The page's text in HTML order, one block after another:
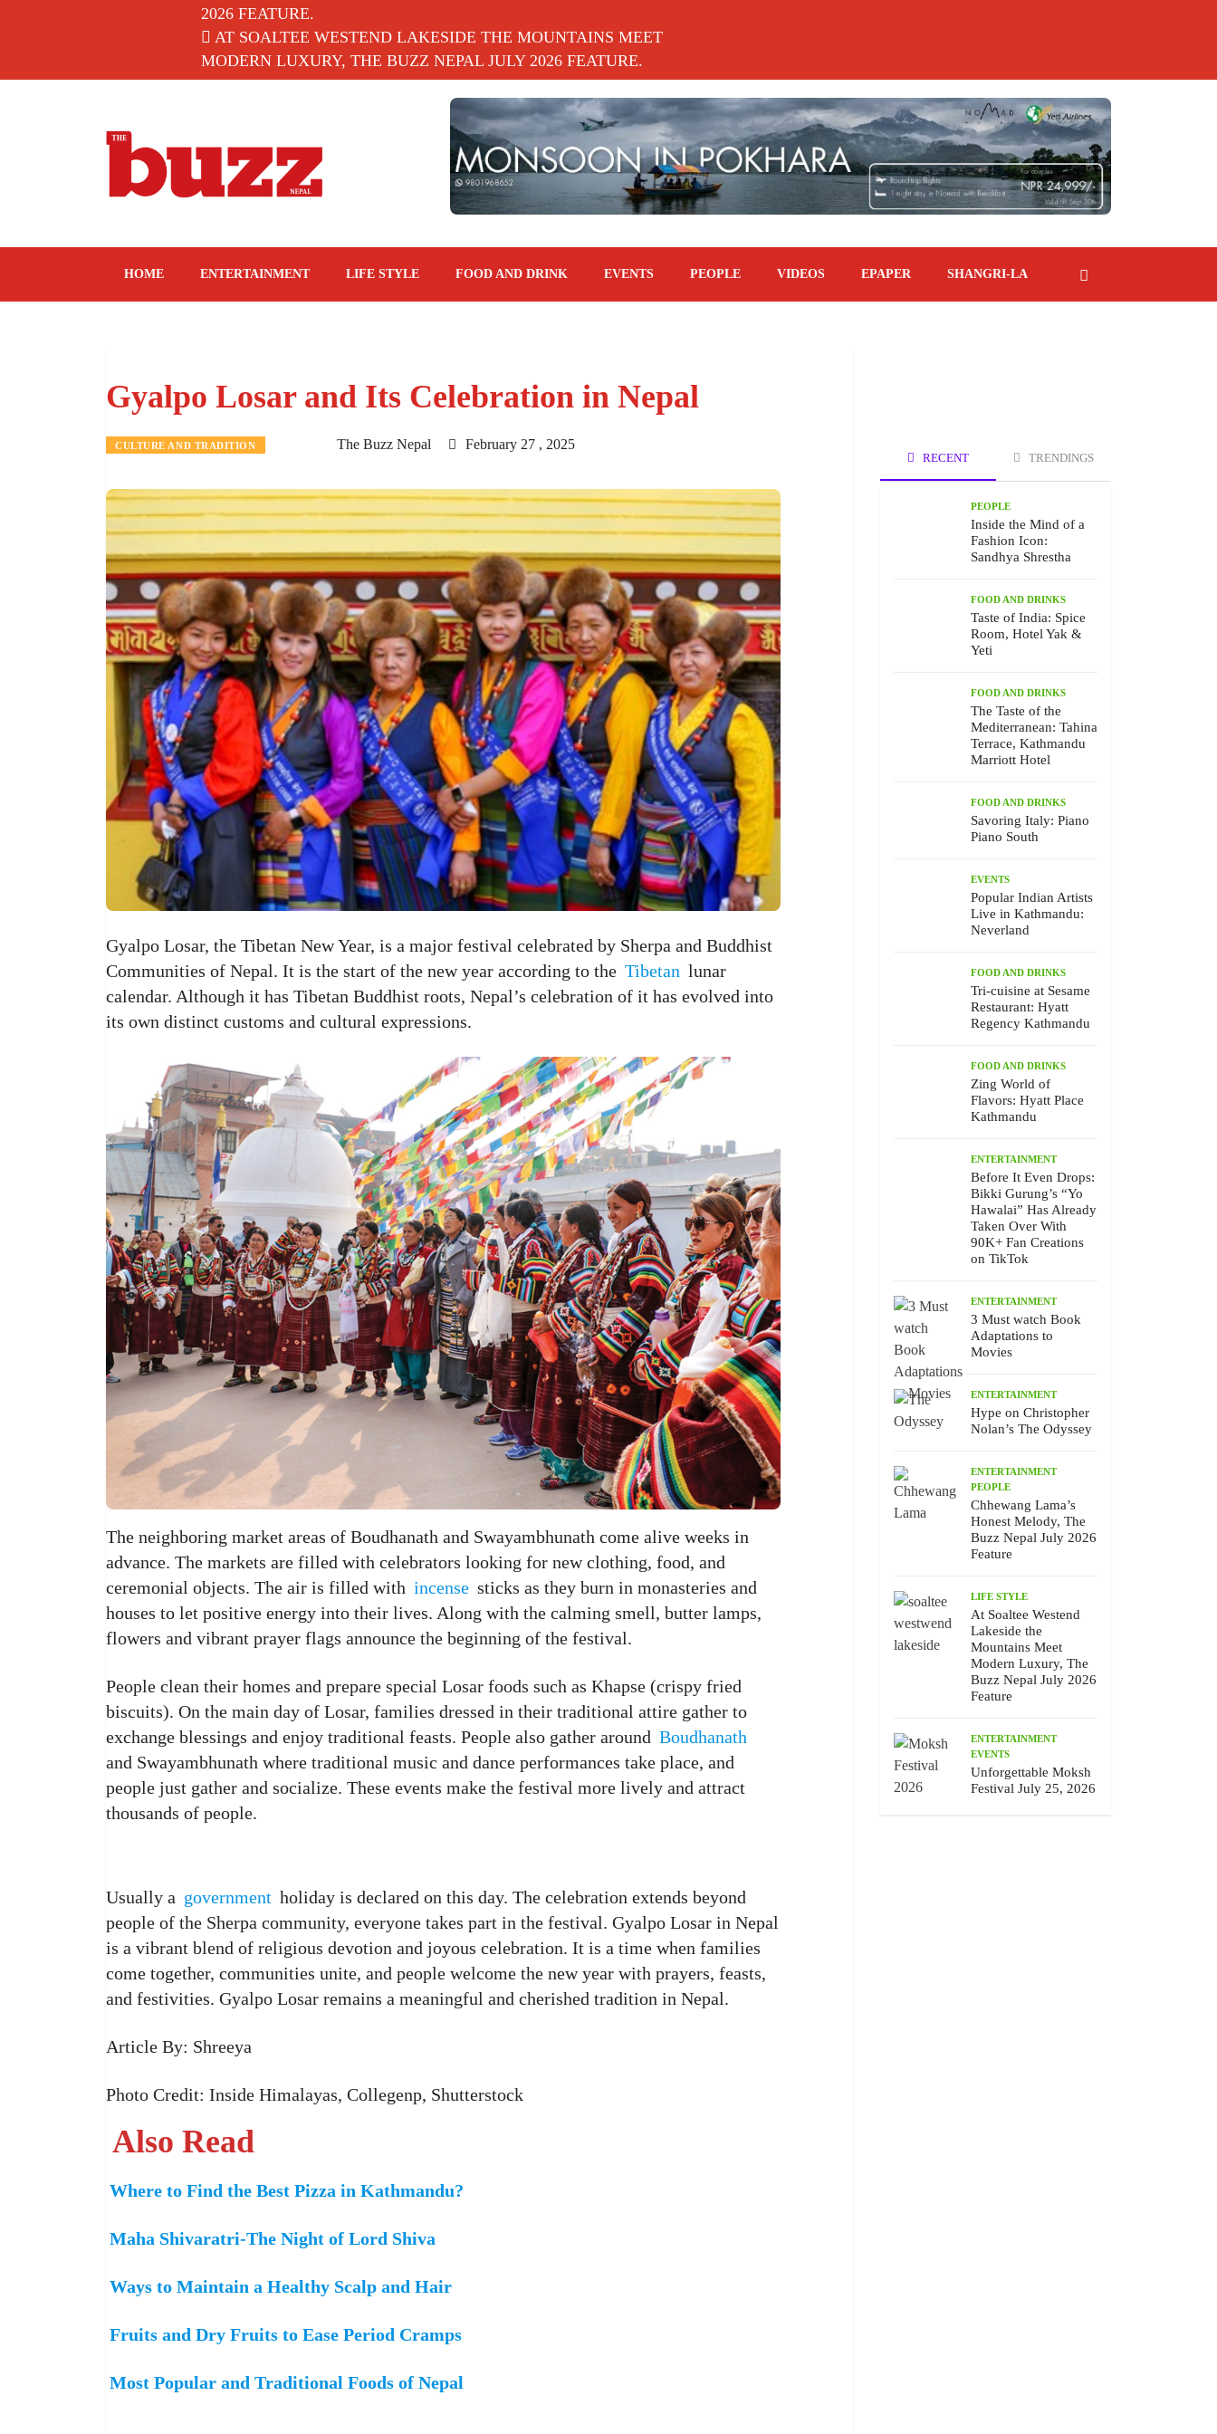
2026 FEATURE.
AT SOALTEE WESTEND LAKESIDE THE MOUNTAINS MEET
MODERN LUXURY, THE BUZZ NEPAL JULY 2026 FEATURE.
HOME ENTERTAINMENT LIFE STYLE FOOD AND DRINK EVENTS PEOPLE VIDEOS EPAPER SHANGRI-LA
Gyalpo Losar and Its Celebration in Nepal
CULTURE AND TRADITION The Buzz Nepal February 27 , 2025
Gyalpo Losar, the Tibetan New Year, is a major festival celebrated by Sherpa and Buddhist
Communities of Nepal. It is the start of the new year according to the Tibetan lunar
calendar. Although it has Tibetan Buddhist roots, Nepal’s celebration of it has evolved into
its own distinct customs and cultural expressions.
The neighboring market areas of Boudhanath and Swayambhunath come alive weeks in
advance. The markets are filled with celebrators looking for new clothing, food, and
ceremonial objects. The air is filled with incense sticks as they burn in monasteries and
houses to let positive energy into their lives. Along with the calming smell, butter lamps,
flowers and vibrant prayer flags announce the beginning of the festival.
People clean their homes and prepare special Losar foods such as Khapse (crispy fried
biscuits). On the main day of Losar, families dressed in their traditional attire gather to
exchange blessings and enjoy traditional feasts. People also gather around Boudhanath
and Swayambhunath where traditional music and dance performances take place, and
people just gather and socialize. These events make the festival more lively and attract
thousands of people.
Usually a government holiday is declared on this day. The celebration extends beyond
people of the Sherpa community, everyone takes part in the festival. Gyalpo Losar in Nepal
is a vibrant blend of religious devotion and joyous celebration. It is a time when families
come together, communities unite, and people welcome the new year with prayers, feasts,
and festivities. Gyalpo Losar remains a meaningful and cherished tradition in Nepal.
Article By: Shreeya
Photo Credit: Inside Himalayas, Collegenp, Shutterstock
Also Read
Where to Find the Best Pizza in Kathmandu?
Maha Shivaratri-The Night of Lord Shiva
Ways to Maintain a Healthy Scalp and Hair
Fruits and Dry Fruits to Ease Period Cramps
Most Popular and Traditional Foods of Nepal
RECENT TRENDINGS
PEOPLE
Inside the Mind of a
Fashion Icon:
Sandhya Shrestha
FOOD AND DRINKS
Taste of India: Spice
Room, Hotel Yak &
Yeti
FOOD AND DRINKS
The Taste of the
Mediterranean: Tahina
Terrace, Kathmandu
Marriott Hotel
FOOD AND DRINKS
Savoring Italy: Piano
Piano South
EVENTS
Popular Indian Artists
Live in Kathmandu:
Neverland
FOOD AND DRINKS
Tri-cuisine at Sesame
Restaurant: Hyatt
Regency Kathmandu
FOOD AND DRINKS
Zing World of
Flavors: Hyatt Place
Kathmandu
ENTERTAINMENT
Before It Even Drops:
Bikki Gurung’s “Yo
Hawalai” Has Already
Taken Over With
90K+ Fan Creations
on TikTok
ENTERTAINMENT
3 Must watch Book
Adaptations to
Movies
ENTERTAINMENT
Hype on Christopher
Nolan’s The Odyssey
ENTERTAINMENT
PEOPLE
Chhewang Lama’s
Honest Melody, The
Buzz Nepal July 2026
Feature
LIFE STYLE
At Soaltee Westend
Lakeside the
Mountains Meet
Modern Luxury, The
Buzz Nepal July 2026
Feature
ENTERTAINMENT
EVENTS
Unforgettable Moksh
Festival July 25, 2026